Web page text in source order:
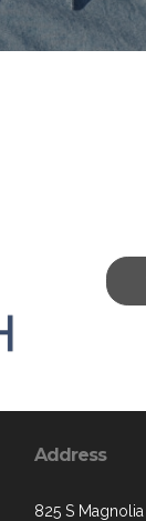
Address
825 S